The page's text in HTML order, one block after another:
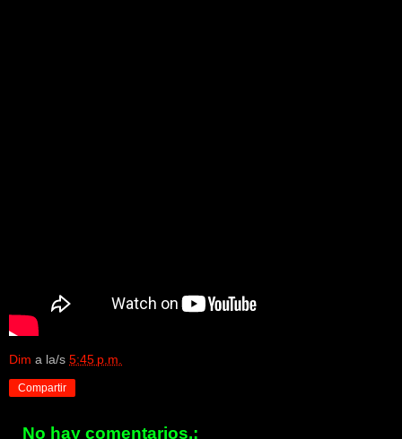
Dim a la/s 5:45 p.m.
Compartir
No hay comentarios.: